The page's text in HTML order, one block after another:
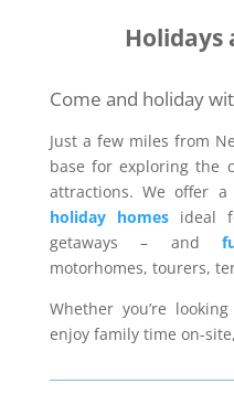
Come and holiday
Just a few miles from
base for exploring the
attractions. We offer
holiday homes ideal
getaways – and
motorhomes, tourers,
Whether you’re
enjoy family time on-